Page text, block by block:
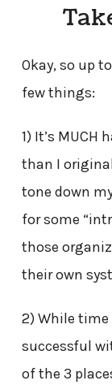
Okay, so up
few things:
1) It’s
than I
tone down
for some
those
their own
2) While
successful
of the 3